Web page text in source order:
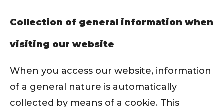
Collection of general information when
visiting our website
When you access our website, information
of a general nature is automatically
collected by means of a cookie. This